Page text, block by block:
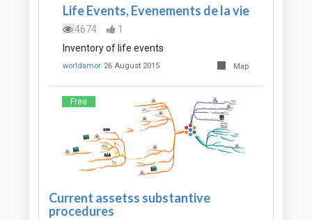
Life Events, Evenements de la vie
4674
1
Inventory of life events
worldamor 26 August 2015 Map
Free
Current assetss substantive
procedures